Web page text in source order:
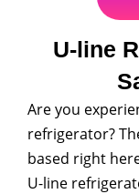
U-line
Are you
refrigerator?
based right
U-line